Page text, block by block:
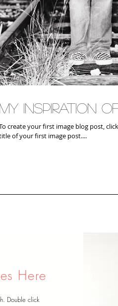
My Inspiration
create your first image blog post,
of your first image post....
Here
Double click